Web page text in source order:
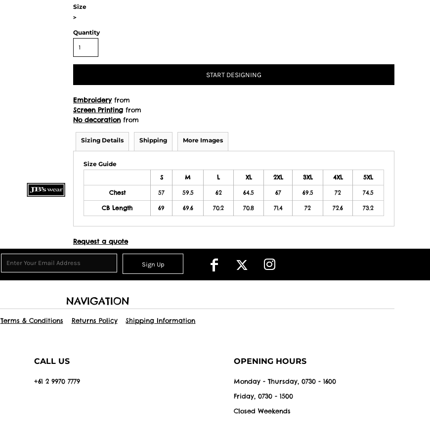
Size
>
Quantity
START DESIGNING
Embroideryfrom
Screen Printing from
No decorationfrom
Sizing Details Shipping More Images
Size Guide
S
M L XL 2XL 3XL 4XL 5XL
Chest 57 59.5 62 64.5 67 69.5 72 74.5
CB Length 69 69.6 70.2 70.8 71.4 72 72.6 73.2
Request a quote
Sign Up
NAVIGATION
Terms & Conditions Returns Policy Shipping Information
CALL US
+61 2 9970 7779
OPENING HOURS
Monday - Thursday, 0730 - 1600
Friday, 0730 - 1500
Closed Weekends